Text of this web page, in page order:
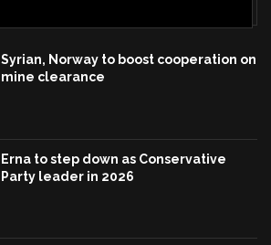
Syrian, Norway to boost cooperation on
mine clearance
Erna to step down as Conservative
Party leader in 2026